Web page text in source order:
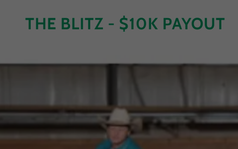
THE BLITZ - $10K PAYOUT